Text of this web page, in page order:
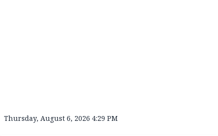
Thursday, August 6, 2026 4:29 PM